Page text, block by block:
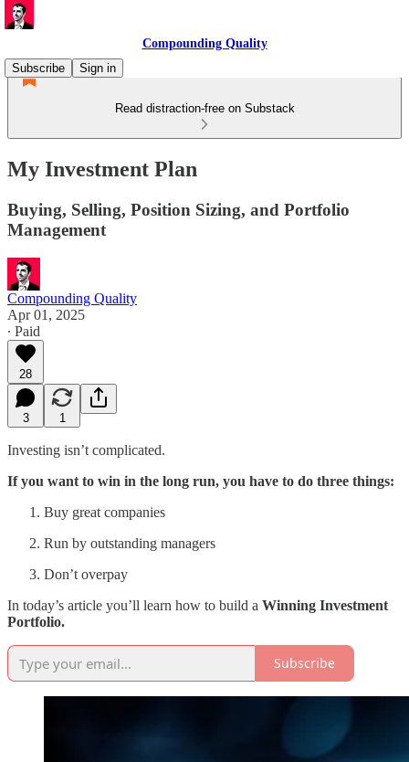
Compounding Quality
Subscribe
Sign in
Read distraction-free on Substack
My Investment Plan
Buying, Selling, Position Sizing, and Portfolio
Management
Compounding Quality
Apr 01, 2025
∙ Paid
28
3 1
Investing isn’t complicated.
If you want to win in the long run, you have to do three things:
Buy great companies
Run by outstanding managers
Don’t overpay
In today’s article you’ll learn how to build a Winning Investment
Portfolio.
Subscribe